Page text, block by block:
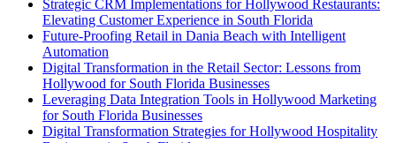
Strategic CRM Implementations for Hollywood Restaurants:
Elevating Customer Experience in South Florida
Future-Proofing Retail in Dania Beach with Intelligent
Automation
Digital Transformation in the Retail Sector: Lessons from
Hollywood for South Florida Businesses
Leveraging Data Integration Tools in Hollywood Marketing
for South Florida Businesses
Digital Transformation Strategies for Hollywood Hospitality